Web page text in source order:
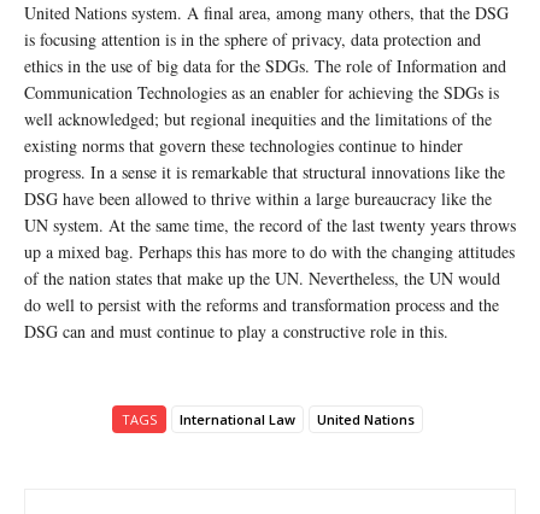
United Nations system. A final area, among many others, that the DSG
is focusing attention is in the sphere of privacy, data protection and
ethics in the use of big data for the SDGs. The role of Information and
Communication Technologies as an enabler for achieving the SDGs is
well acknowledged; but regional inequities and the limitations of the
existing norms that govern these technologies continue to hinder
progress. In a sense it is remarkable that structural innovations like the
DSG have been allowed to thrive within a large bureaucracy like the
UN system. At the same time, the record of the last twenty years throws
up a mixed bag. Perhaps this has more to do with the changing attitudes
of the nation states that make up the UN. Nevertheless, the UN would
do well to persist with the reforms and transformation process and the
DSG can and must continue to play a constructive role in this.
TAGS International Law United Nations